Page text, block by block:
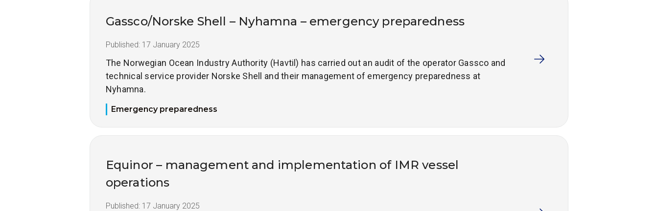
Gassco/Norske Shell – Nyhamna – emergency preparedness
Published: 17 January 2025
The Norwegian Ocean Industry Authority (Havtil) has carried out an audit of the operator Gassco and
technical service provider Norske Shell and their management of emergency preparedness at
Nyhamna.
Emergency preparedness
Equinor – management and implementation of IMR vessel
operations
Published: 17 January 2025